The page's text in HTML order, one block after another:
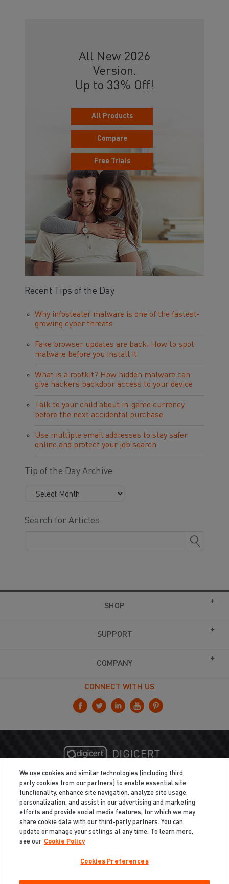
All New 2026
Version.
Up to 33% Off!
All Products
Compare
Free Trials
Recent Tips of the Day
Why infostealer malware is one of the fastest-
growing cyber threats
Fake browser updates are back: How to spot
malware before you install it
What is a rootkit? How hidden malware can
give hackers backdoor access to your device
Talk to your child about in-game currency
before the next accidental purchase
Use multiple email addresses to stay safer
online and protect your job search
Tip of the Day Archive
Search for Articles
SHOP
SUPPORT
COMPANY
CONNECT WITH US
We use cookies and similar technologies (including third
party cookies from our partners) to enable essential site
functionality, enhance site navigation, analyze site usage,
personalization, and assist in our advertising and marketing
efforts and provide social media features, for which we may
share cookie data with our third-party partners. You can
update or manage your settings at any time. To learn more,
see our Cookie Policy
Cookies Preferences